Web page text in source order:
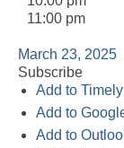
11:00 pm
March 23, 2025
Subscribe
Add to
Add to
Add to